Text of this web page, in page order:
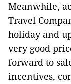
Meanwhile,
Travel
holiday and
very good
forward to
incentives,